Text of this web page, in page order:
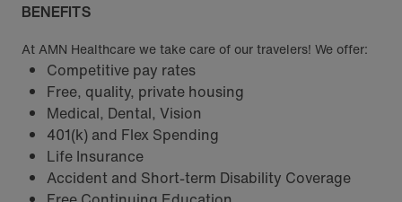
BENEFITS
At AMN Healthcare we take care of our travelers! We offer:
Competitive pay rates
Free, quality, private housing
Medical, Dental, Vision
401(k) and Flex Spending
Life Insurance
Accident and Short-term Disability Coverage